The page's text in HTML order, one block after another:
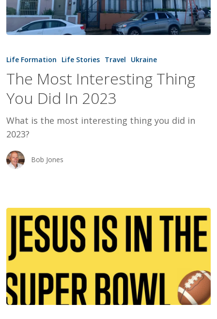
Most
Thing
You
In
2023
Life Formation Life Stories Travel Ukraine
The Most Interesting Thing
You Did In 2023
What is the most interesting thing you did in
2023?
Bob Jones